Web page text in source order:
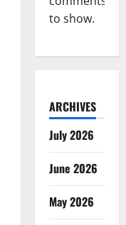
to show.
ARCHIVES
July 2026
June 2026
May 2026